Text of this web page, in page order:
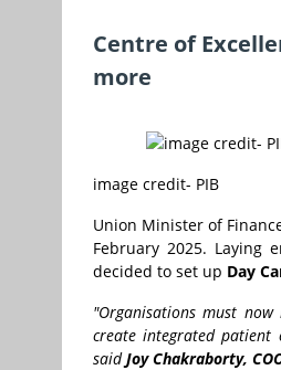
Centre of
more
image credit- PIB
Union Minister of
February 2025. Laying
decided to set up Day
"Organisations must
create integrated patient
saidJoy Chakraborty,